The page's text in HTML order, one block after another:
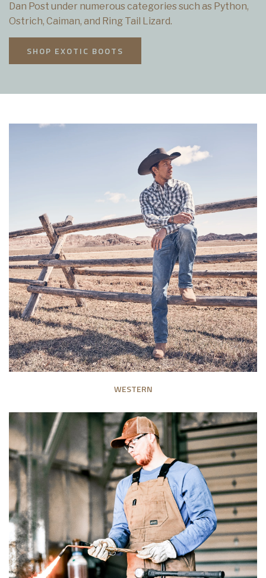
Dan Post under numerous categories such as Python,
Ostrich, Caiman, and Ring Tail Lizard.
SHOP EXOTIC BOOTS
WESTERN